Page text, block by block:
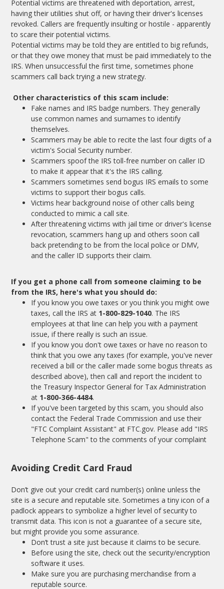
Potential victims are threatened with deportation, arrest,
having their utilities shut off, or having their driver's licenses
revoked. Callers are frequently insulting or hostile - apparently
to scare their potential victims.
Potential victims may be told they are entitled to big refunds,
or that they owe money that must be paid immediately to the
IRS. When unsuccessful the first time, sometimes phone
scammers call back trying a new strategy.
Other characteristics of this scam include:
Fake names and IRS badge numbers. They generally
use common names and surnames to identify
themselves.
Scammers may be able to recite the last four digits of a
victim's Social Security number.
Scammers spoof the IRS toll-free number on caller ID
to make it appear that it's the IRS calling.
Scammers sometimes send bogus IRS emails to some
victims to support their bogus calls.
Victims hear background noise of other calls being
conducted to mimic a call site.
After threatening victims with jail time or driver's license
revocation, scammers hang up and others soon call
back pretending to be from the local police or DMV,
and the caller ID supports their claim.
If you get a phone call from someone claiming to be
from the IRS, here's what you should do:
If you know you owe taxes or you think you might owe
taxes, call the IRS at 1-800-829-1040. The IRS
employees at that line can help you with a payment
issue, if there really is such an issue.
If you know you don't owe taxes or have no reason to
think that you owe any taxes (for example, you've never
received a bill or the caller made some bogus threats as
described above), then call and report the incident to
the Treasury Inspector General for Tax Administration
at 1-800-366-4484.
If you've been targeted by this scam, you should also
contact the Federal Trade Commission and use their
"FTC Complaint Assistant" at FTC.gov. Please add "IRS
Telephone Scam" to the comments of your complaint
Avoiding Credit Card Fraud
Don’t give out your credit card number(s) online unless the
site is a secure and reputable site. Sometimes a tiny icon of a
padlock appears to symbolize a higher level of security to
transmit data. This icon is not a guarantee of a secure site,
but might provide you some assurance.
Don’t trust a site just because it claims to be secure.
Before using the site, check out the security/encryption
software it uses.
Make sure you are purchasing merchandise from a
reputable source.